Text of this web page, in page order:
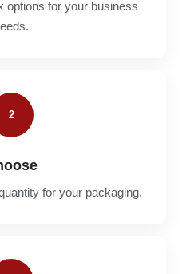
options for your business
2
for your packaging.